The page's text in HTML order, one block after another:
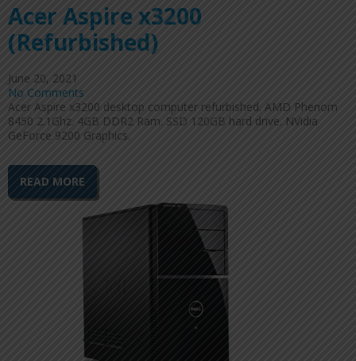
Acer Aspire x3200
(Refurbished)
June 20, 2021
No Comments
Acer Aspire x3200 desktop computer refurbished. AMD Phenom
8450 2.1Ghz. 4GB DDR2 Ram. SSD 120GB hard drive. NVidia
GeForce 9200 Graphics.
READ MORE